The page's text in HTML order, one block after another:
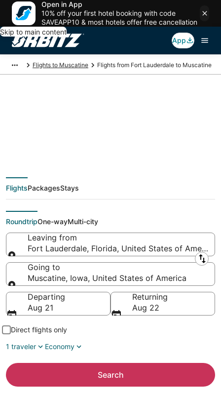
Open in App
10% off your first hotel booking with code
SAVEAPP10 & most hotels offer free cancellation
Skip to main content
App
Flights to Muscatine Flights from Fort Lauderdale to Muscatine
deals from Fort
Lauderdale (FLL) to
Muscatine (MLI)
FlightsPackagesStays
RoundtripOne-wayMulti-city
Leaving from
Fort Lauderdale, Florida, United States of America
Leaving from
Going to
Muscatine, Iowa, United States of America
Going to
Departing
Aug 21
Returning
Aug 22
Direct flights only
1 traveler
Economy
Search